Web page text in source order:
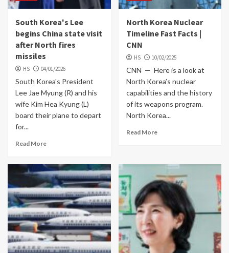
South Korea's Lee
begins China state visit
after North fires
missiles
HS 04/01/2026
South Korea's President
Lee Jae Myung (R) and his
wife Kim Hea Kyung (L)
board their plane to depart
for...
Read More
North Korea Nuclear
Timeline Fast Facts |
CNN
HS 10/02/2025
CNN — Here is a look at
North Korea’s nuclear
capabilities and the history
of its weapons program.
North Korea...
Read More